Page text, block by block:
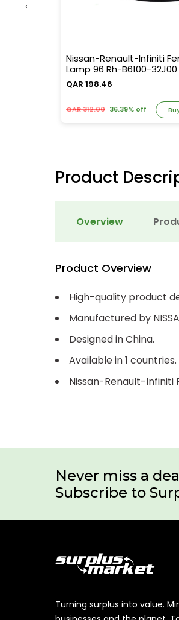
Nissan-Renault-Infiniti
Lamp 96 Rh-B6100-32J00
QAR 198.46
QAR 312.00 36.39% off
‹
Product
Overview
Product Overview
High-quality product
Manufactured by
Designed in China.
Available in 1 countries.
Nissan-Renault-Infiniti
Never miss a
Subscribe to
Turning surplus into value.